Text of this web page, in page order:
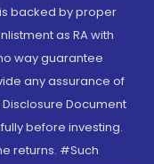
backed by proper
as RA with
way guarantee
any assurance of
Document
before investing.
returns. #Such